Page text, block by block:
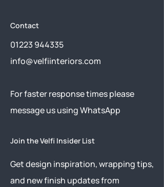
Contact
01223 944335
info@velfiinteriors.com
​For faster response times please
message us usingWhatsApp
Join the Velfi Insider List
Get design inspiration, wrapping tips,
and new finish updates from